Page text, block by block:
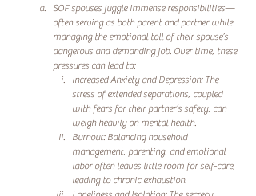
SOF spouses juggle immense responsibilities—
often serving as both parent and partner while
managing the emotional toll of their spouse’s
dangerous and demanding job. Over time, these
pressures can lead to:
Increased Anxiety and Depression: The
stress of extended separations, coupled
with fears for their partner’s safety, can
weigh heavily on mental health.
Burnout: Balancing household
management, parenting, and emotional
labor often leaves little room for self-care,
leading to chronic exhaustion.